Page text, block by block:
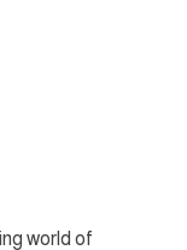
world of